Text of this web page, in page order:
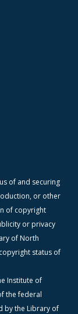
of and securing
or other
of copyright
or privacy
of North
status of
Institute of
the federal
by the Library of